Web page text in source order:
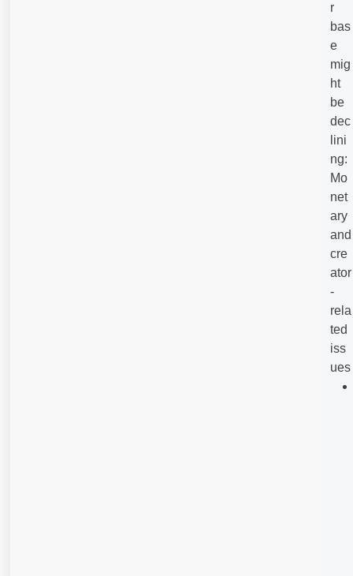
r
bas
e
mig
ht
be
dec
lini
ng:
Mo
net
ary
and
cre
ator
-
rela
ted
iss
ues